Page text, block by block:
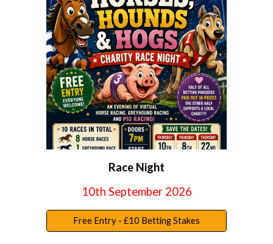
Race Night
10th September 2026
Free Entry - £10 Betting Stakes